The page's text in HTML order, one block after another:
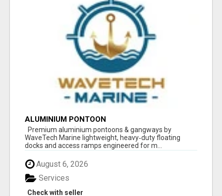
ALUMINIUM PONTOON
Premium aluminium pontoons & gangways by
WaveTech Marine lightweight, heavy‑duty floating
docks and access ramps engineered for m...
August 6, 2026
Check with seller
Services